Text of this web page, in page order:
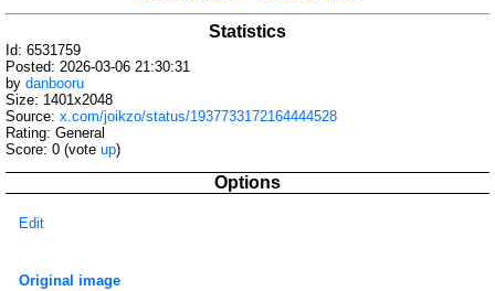
Statistics
Id: 6531759
Posted: 2026-03-06 21:30:31
by danbooru
Size: 1401x2048
Source: x.com/joikzo/status/1937733172164444528
Rating: General
Score: 0 (vote up)
Options
Edit
Original image